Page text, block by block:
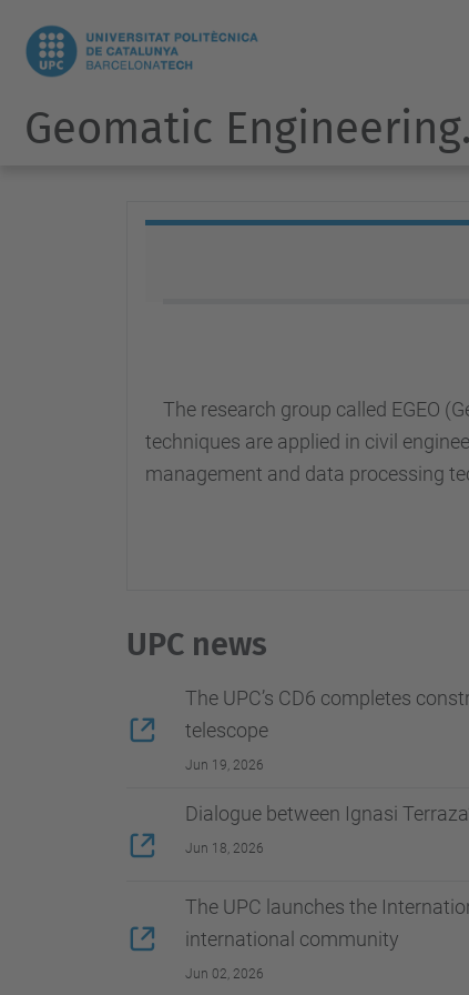
Geomatic Engineering.
The research group called EGEO
techniques are applied in civil
management and data processing
UPC news
The UPC’s CD6 completes
telescope
Jun 19, 2026
Dialogue between Ignasi
Jun 18, 2026
The UPC launches the
international community
Jun 02, 2026